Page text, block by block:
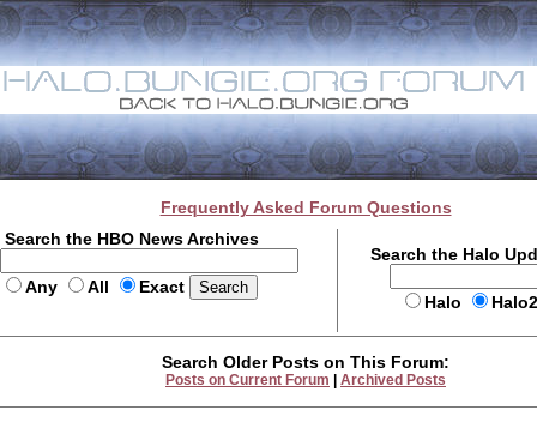
Frequently Asked Forum Questions
Search the HBO News Archives
Any All Exact
Search the Halo
Halo
Search Older Posts on This Forum:
Posts on Current Forum Archived Posts